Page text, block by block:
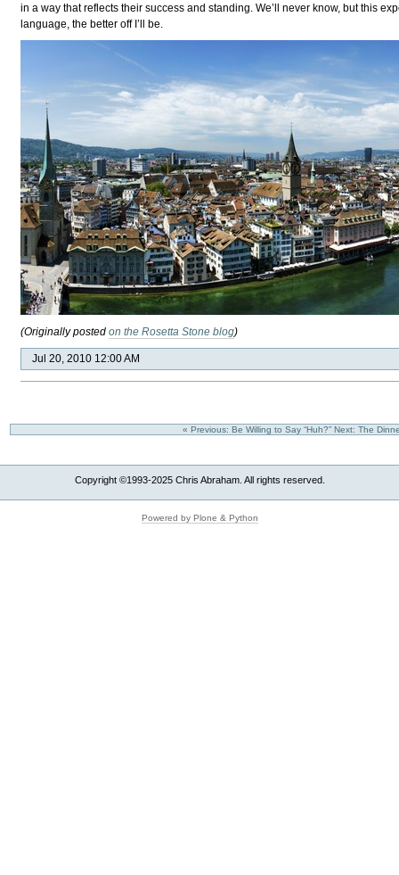
in a way that reflects their success and standing. We’ll never know, but this
language, the better off I’ll be.
(Originally postedon the Rosetta Stone blog)
Jul 20, 2010 12:00 AM
« Previous: Be Willing to Say “Huh?” Next: The
Copyright ©1993-2025 Chris Abraham. All rights reserved.
Powered by Plone & Python